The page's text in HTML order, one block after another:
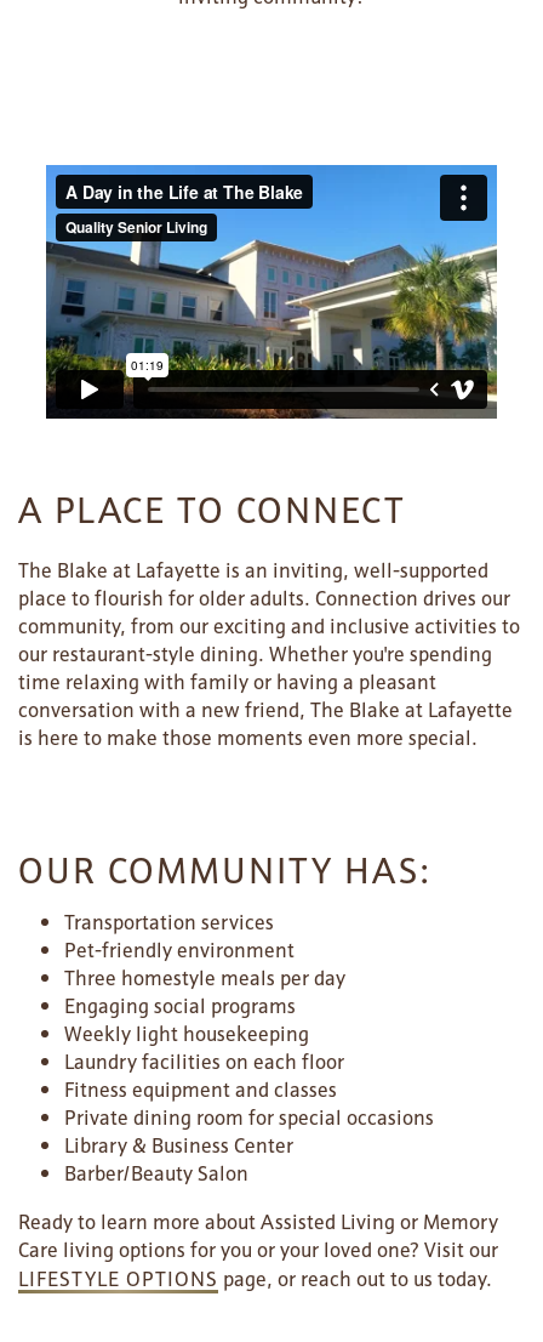
A PLACE TO CONNECT
The Blake at Lafayette is an inviting, well-supported
place to flourish for older adults. Connection drives our
community, from our exciting and inclusive activities to
our restaurant-style dining. Whether you're spending
time relaxing with family or having a pleasant
conversation with a new friend, The Blake at Lafayette
is here to make those moments even more special.
OUR COMMUNITY HAS:
Transportation services
Pet-friendly environment
Three homestyle meals per day
Engaging social programs
Weekly light housekeeping
Laundry facilities on each floor
Fitness equipment and classes
Private dining room for special occasions
Library & Business Center
Barber/Beauty Salon
Ready to learn more about Assisted Living or Memory
Care living options for you or your loved one? Visit our
LIFESTYLE OPTIONS page, or reach out to us today.